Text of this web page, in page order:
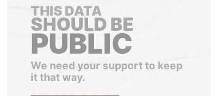
THIS DATA
SHOULD BE
PUBLIC
We need your support to keep
it that way.